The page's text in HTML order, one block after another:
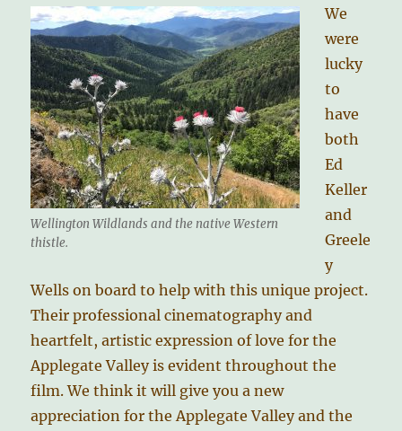
Wellington Wildlands and the native Western
thistle.
We
were
lucky
to
have
both
Ed
Keller
and
Greele
y
Wells on board to help with this unique project.
Their professional cinematography and
heartfelt, artistic expression of love for the
Applegate Valley is evident throughout the
film. We think it will give you a new
appreciation for the Applegate Valley and the